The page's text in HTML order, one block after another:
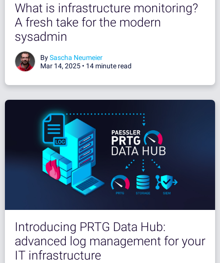
What is infrastructure monitoring?
A fresh take for the modern
sysadmin
BySascha Neumeier
Mar 14, 2025 • 14 minute read
Introducing PRTG Data Hub:
advanced log management for your
IT infrastructure